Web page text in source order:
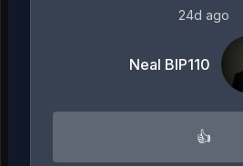
24d ago
Neal BIP110
👍